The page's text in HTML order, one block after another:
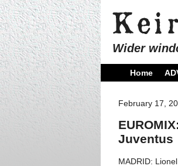
Wider
Home
February 17,
Juventus
MADRID: